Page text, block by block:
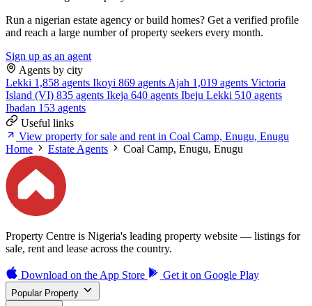
Run a nigerian estate agency or build homes? Get a verified profile
and reach a large number of property seekers every month.
Sign up as an agent
Agents by city
Lekki 1,858 agents Ikoyi 869 agents Ajah 1,019 agents Victoria
Island (VI) 835 agents Ikeja 640 agents Ibeju Lekki 510 agents
Ibadan 153 agents
Useful links
View property for sale and rent in Coal Camp, Enugu, Enugu
Home
Estate Agents Coal Camp, Enugu, Enugu
Property Centre is Nigeria's leading property website — listings for
sale, rent and lease across the country.
Download on the App Store Get it on Google Play
Popular Property